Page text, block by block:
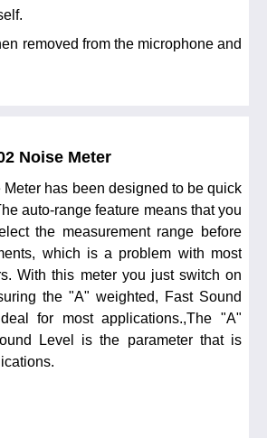
removed from the microphone and
Noise Meter
has been designed to be quick
auto-range feature means that you
the measurement range before
which is a problem with most
With this meter you just switch on
the "A" weighted, Fast Sound
for most applications.,The "A"
Level is the parameter that is